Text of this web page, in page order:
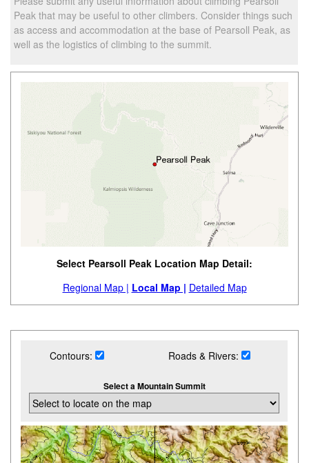
Peak that may be useful to other climbers. Consider things such
as access and accommodation at the base of Pearsoll Peak, as
well as the logistics of climbing to the summit.
Select Pearsoll Peak Location Map Detail:
Regional Map | Local Map | Detailed Map
Contours: Roads & Rivers:
Select a Mountain Summit